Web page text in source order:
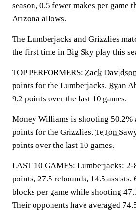
season, 0.5 fewer makes per game
Arizona allows.
The Lumberjacks and Grizzlies
the first time in Big Sky play this
TOP PERFORMERS: Zack
points for the Lumberjacks. Ryan
9.2 points over the last 10 games.
Money Williams is shooting 50.2%
points for the Grizzlies. Te'Jon
points over the last 10 games.
LAST 10 GAMES: Lumberjacks: 2-
points, 27.5 rebounds, 14.5 assists,
blocks per game while shooting
Their opponents have averaged